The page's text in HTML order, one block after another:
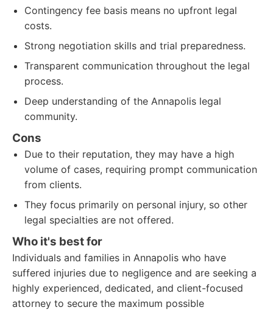
Contingency fee basis means no upfront legal
costs.
Strong negotiation skills and trial preparedness.
Transparent communication throughout the legal
process.
Deep understanding of the Annapolis legal
community.
Cons
Due to their reputation, they may have a high
volume of cases, requiring prompt communication
from clients.
They focus primarily on personal injury, so other
legal specialties are not offered.
Who it's best for
Individuals and families in Annapolis who have
suffered injuries due to negligence and are seeking a
highly experienced, dedicated, and client-focused
attorney to secure the maximum possible